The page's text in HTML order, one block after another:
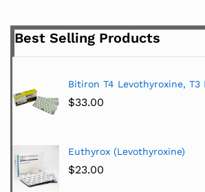
Best Selling Products
Bitiron T4 Levothyroxine, T3
$33.00
Euthyrox (Levothyroxine)
$23.00